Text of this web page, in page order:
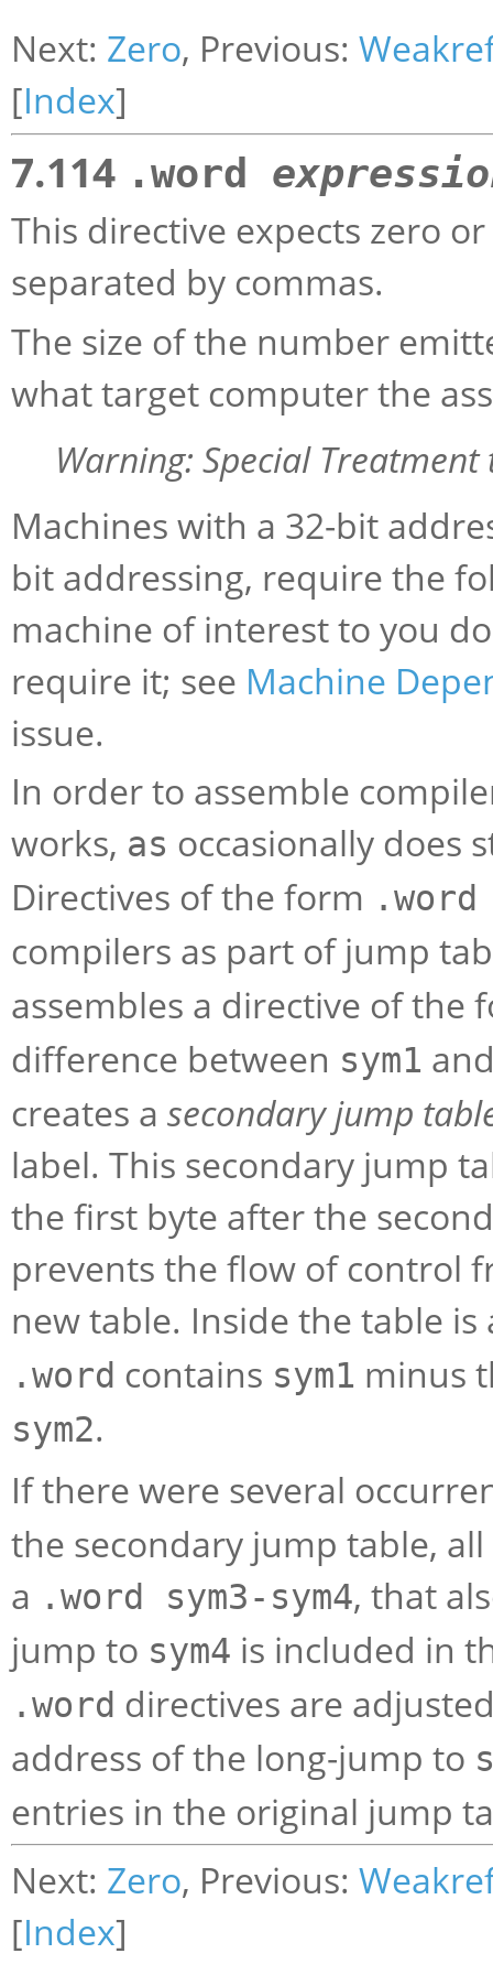
Next: Zero, Previous:
[Index]
7.114 .word
This directive expects zero
separated by commas.
The size of the number
what target computer the
Warning: Special
Machines with a 32-bit
bit addressing, require the
machine of interest to you
require it; see Machine
issue.
In order to assemble
works, as occasionally does
Directives of the form .word
compilers as part of jump
assembles a directive of the
difference between sym1
creates a secondary jump
label. This secondary jump
the first byte after the
prevents the flow of control
new table. Inside the table
.word contains sym1 minus
sym2.
If there were several
the secondary jump table,
a .word sym3-sym4, that
jump to sym4 is included in
.word directives are
address of the long-jump to
entries in the original jump
Next: Zero, Previous:
[Index]